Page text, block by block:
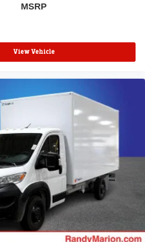
MSRP
View Vehicle